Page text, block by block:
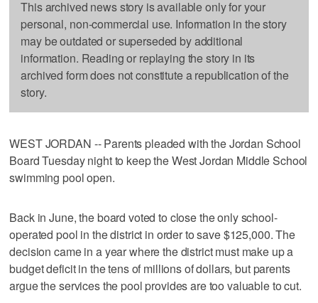
This archived news story is available only for your
personal, non-commercial use. Information in the story
may be outdated or superseded by additional
information. Reading or replaying the story in its
archived form does not constitute a republication of the
story.
WEST JORDAN -- Parents pleaded with the Jordan School
Board Tuesday night to keep the West Jordan Middle School
swimming pool open.
Back in June, the board voted to close the only school-
operated pool in the district in order to save $125,000. The
decision came in a year where the district must make up a
budget deficit in the tens of millions of dollars, but parents
argue the services the pool provides are too valuable to cut.